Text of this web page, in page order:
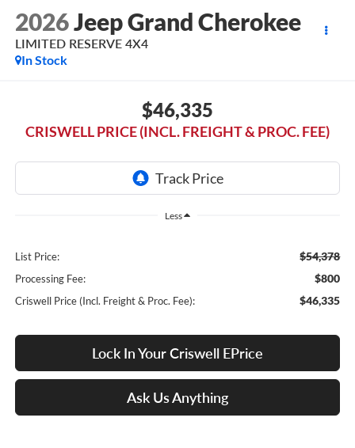
2026Jeep Grand Cherokee
LIMITED RESERVE 4X4
In Stock
$46,335
CRISWELL PRICE (INCL. FREIGHT & PROC. FEE)
Less
List Price: $54,378
Processing Fee: $800
Criswell Price (Incl. Freight & Proc. Fee): $46,335
Lock In Your Criswell EPrice
Ask Us Anything